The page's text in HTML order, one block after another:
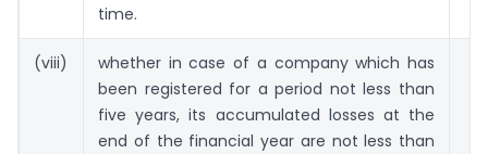
time.
(viii)
whether in case of a company which has
been registered for a period not less than
five years, its accumulated losses at the
end of the financial year are not less than